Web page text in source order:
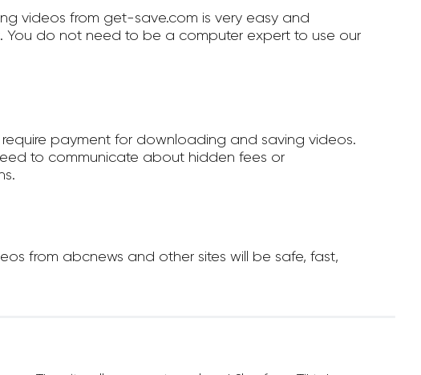
videos from get-save.com is very easy and
You do not need to be a computer expert to use our
payment for downloading and saving videos.
to communicate about hidden fees or
from abcnews and other sites will be safe, fast,